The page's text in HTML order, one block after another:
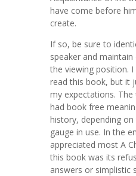
have come before
create.
If so, be sure to
speaker and
the viewing position.
read this book, but it
my expectations.
had book free
history, depending
gauge in use. In the
appreciated most A
this book was its
answers or simplistic